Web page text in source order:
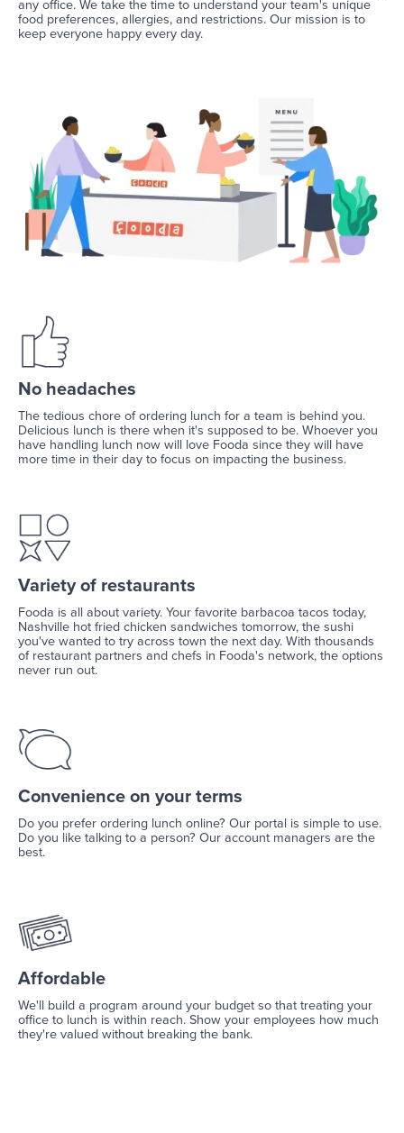
any office. We take the time to understand your team's unique
food preferences, allergies, and restrictions. Our mission is to
keep everyone happy every day.
No headaches
The tedious chore of ordering lunch for a team is behind you.
Delicious lunch is there when it's supposed to be. Whoever you
have handling lunch now will love Fooda since they will have
more time in their day to focus on impacting the business.
Variety of restaurants
Fooda is all about variety. Your favorite barbacoa tacos today,
Nashville hot fried chicken sandwiches tomorrow, the sushi
you've wanted to try across town the next day. With thousands
of restaurant partners and chefs in Fooda's network, the options
never run out.
Convenience on your terms
Do you prefer ordering lunch online? Our portal is simple to use.
Do you like talking to a person? Our account managers are the
best.
Affordable
We'll build a program around your budget so that treating your
office to lunch is within reach. Show your employees how much
they're valued without breaking the bank.